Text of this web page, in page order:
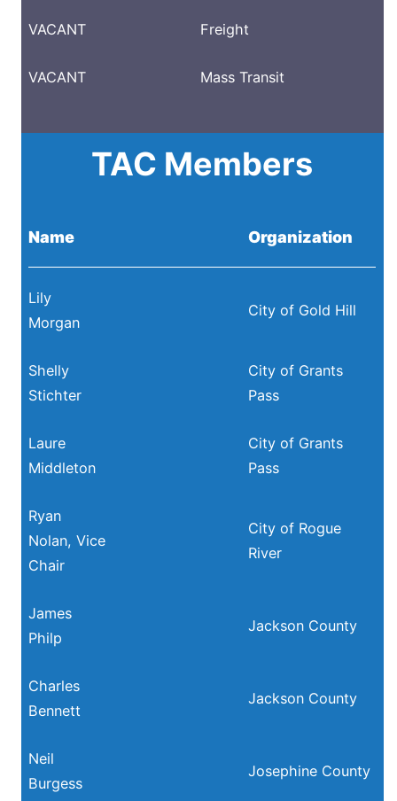
VACANT Freight
VACANT Mass Transit
TAC Members
Name Organization
Lily
Morgan
City of Gold Hill
Shelly
Stichter
City of Grants
Pass
Laure
Middleton
City of Grants
Pass
Ryan
Nolan, Vice
Chair
City of Rogue
River
James
Philp
Jackson County
Charles
Bennett
Jackson County
Neil
Burgess
Josephine County